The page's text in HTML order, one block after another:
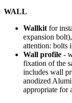
WALL
Wallkitfor
expansion
attention: bolts
Wall profile -
fixation of the
includes wall
anodized
appropriate for